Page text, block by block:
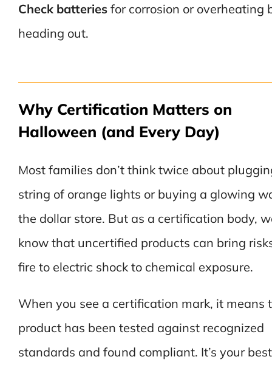
Check batteriesfor corrosion or overheating
heading out.
Why Certification Matters on
Halloween (and Every Day)
Most families don’t think twice about
string of orange lights or buying a glowing
the dollar store. But as a certification body,
know that uncertified products can bring
fire to electric shock to chemical exposure.
When you see a certification mark, it means
product has been tested against recognized
standards and found compliant. It’s your best